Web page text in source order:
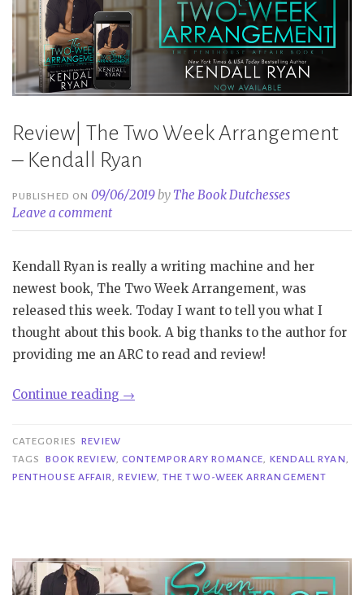
Review| The Two Week Arrangement
– Kendall Ryan
PUBLISHED ON09/06/2019by The Book Dutchesses
Leave a comment
Kendall Ryan is really a writing machine and her
newest book, The Two Week Arrangement, was
released this week. Today I want to tell you what I
thought about this book. A big thanks to the author for
providing me an ARC to read and review!
Continue reading “Review|
Week
Arrangement
→
CATEGORIES REVIEW
TAGS
BOOK REVIEW, CONTEMPORARY ROMANCE, KENDALL RYAN,
PENTHOUSE AFFAIR,REVIEW,THE TWO-WEEK ARRANGEMENT